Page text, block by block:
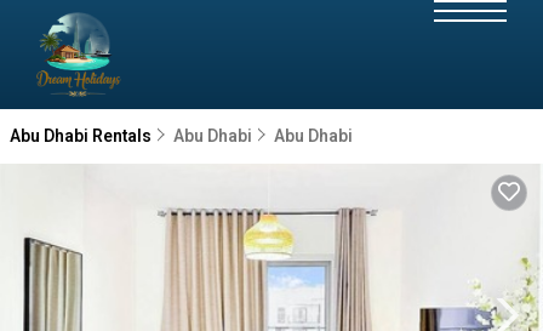
Abu Dhabi Rentals Abu Dhabi Abu Dhabi